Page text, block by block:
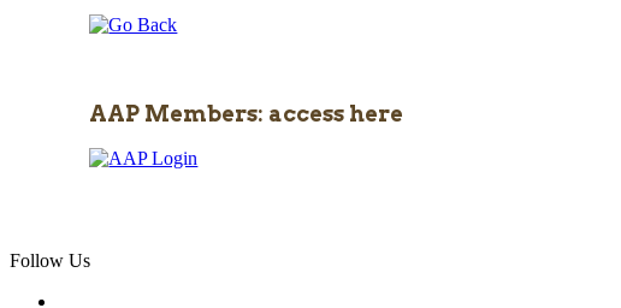
AAP Members: access here
Follow Us